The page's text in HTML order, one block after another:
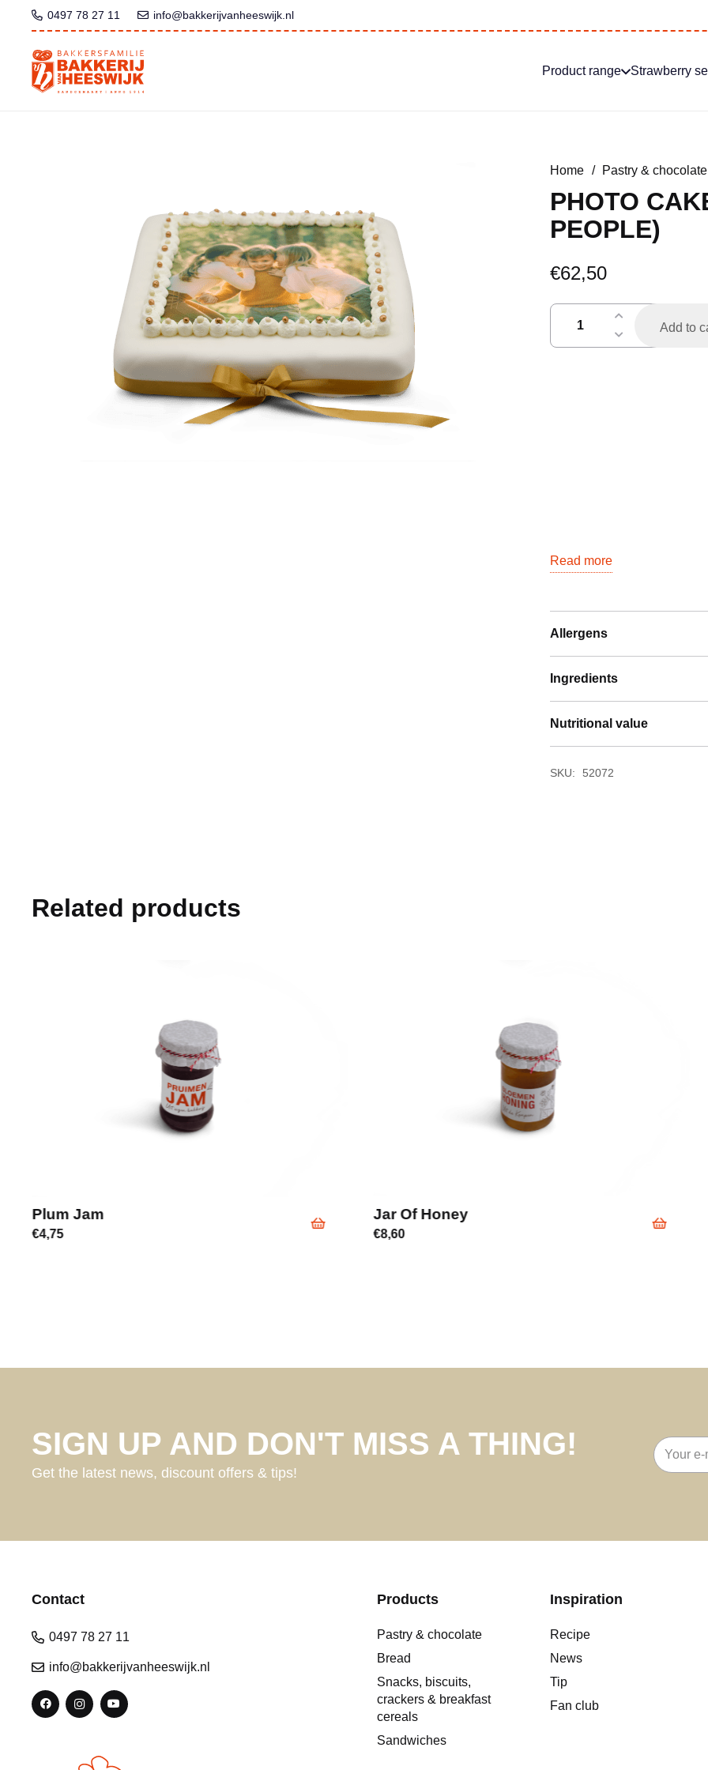
0497 78 27 11 info@bakkerijvanheeswijk.nl
Product range Strawberry
Home / Pastry & chocolate
PHOTO
PEOPLE)
€62,50
Add to
Read more
Allergens
Ingredients
Nutritional value
SKU: 52072
Related products
Plum Jam
€4,75
Jar Of Honey
€8,60
SIGN UP AND DON'T MISS A THING!
Get the latest news, discount offers & tips!
Email
address
Contact
0497 78 27 11
info@bakkerijvanheeswijk.nl
Products
Pastry & chocolate
Bread
Snacks, biscuits,
crackers & breakfast
cereals
Sandwiches
Inspiration
Recipe
News
Tip
Fan club